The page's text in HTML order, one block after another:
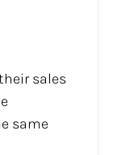
sales
same